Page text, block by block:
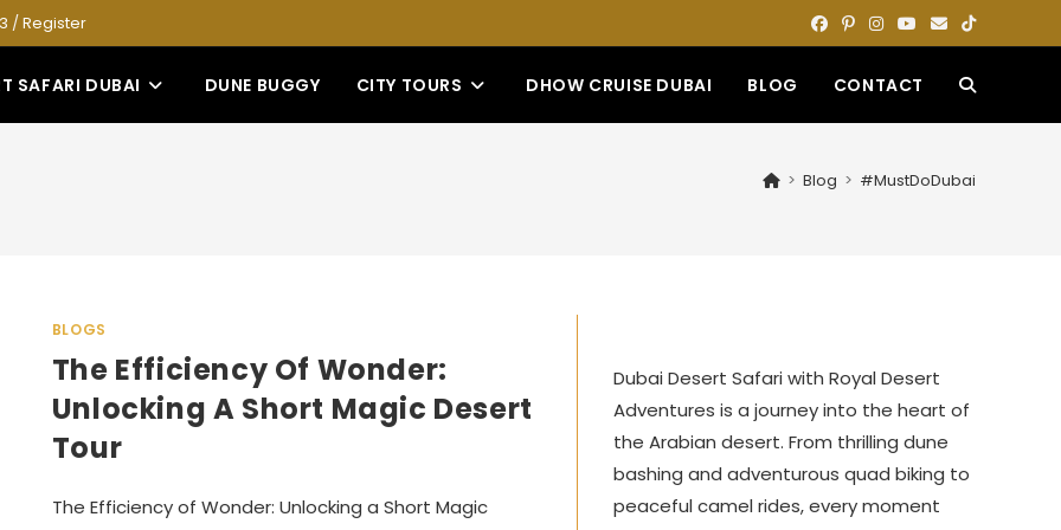
/Register
SAFARI DUBAI DUNE BUGGY CITY TOURS DHOW CRUISE DUBAI BLOG CONTACT TOGGLE
> Blog > #MustDoDubai
BLOGS
The Efficiency Of Wonder:
Unlocking A Short Magic Desert
Tour
The Efficiency of Wonder: Unlocking a Short Magic
Dubai Desert Safari with Royal Desert
Adventures is a journey into the heart of
the Arabian desert. From thrilling dune
bashing and adventurous quad biking to
peaceful camel rides, every moment